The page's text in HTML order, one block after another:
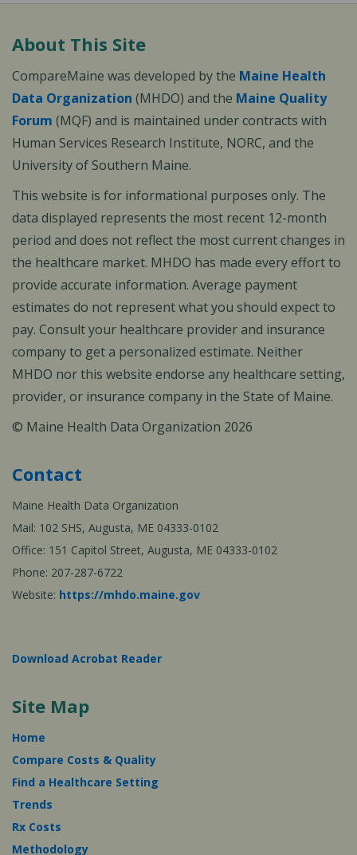
About This Site
CompareMaine was developed by the Maine Health
Data Organization (MHDO) and the Maine Quality
Forum (MQF) and is maintained under contracts with
Human Services Research Institute, NORC, and the
University of Southern Maine.
This website is for informational purposes only. The
data displayed represents the most recent 12-month
period and does not reflect the most current changes in
the healthcare market. MHDO has made every effort to
provide accurate information. Average payment
estimates do not represent what you should expect to
pay. Consult your healthcare provider and insurance
company to get a personalized estimate. Neither
MHDO nor this website endorse any healthcare setting,
provider, or insurance company in the State of Maine.
© Maine Health Data Organization 2026
Contact
Maine Health Data Organization
Mail: 102 SHS, Augusta, ME 04333-0102
Office: 151 Capitol Street, Augusta, ME 04333-0102
Phone: 207-287-6722
Website: https://mhdo.maine.gov
Download Acrobat Reader
Site Map
Home
Compare Costs & Quality
Find a Healthcare Setting
Trends
Rx Costs
Methodology